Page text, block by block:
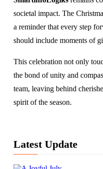
societal impact. The
a reminder that every step
should include moments of
This celebration not only
the bond of unity and
team, leaving behind
spirit of the season.
Latest Update